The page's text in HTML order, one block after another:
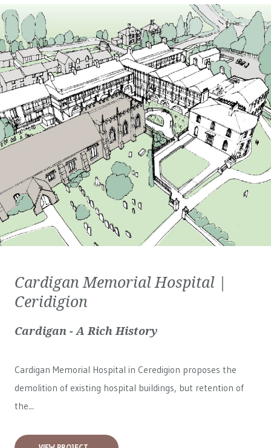
Cardigan Memorial Hospital |
Ceridigion
Cardigan - A Rich History
Cardigan Memorial Hospital in Ceredigion proposes the
demolition of existing hospital buildings, but retention of
the...